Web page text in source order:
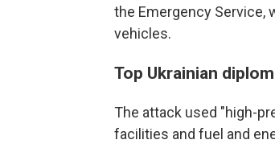
the Emergency Service,
vehicles.
Top Ukrainian
The attack used "high-
facilities and fuel and